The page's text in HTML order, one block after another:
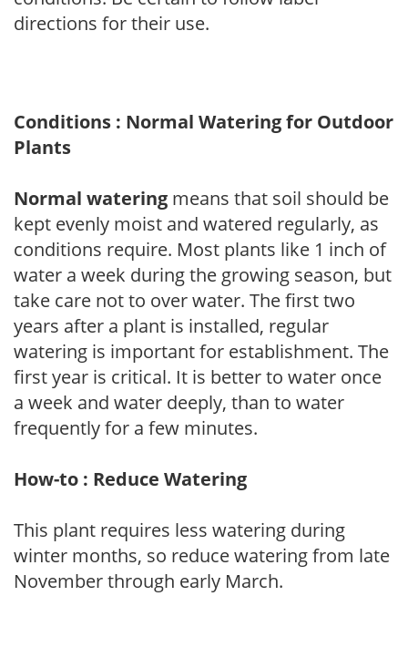
directions for their use.
Conditions : Normal Watering for Outdoor
Plants
Normal watering means that soil should be
kept evenly moist and watered regularly, as
conditions require. Most plants like 1 inch of
water a week during the growing season, but
take care not to over water. The first two
years after a plant is installed, regular
watering is important for establishment. The
first year is critical. It is better to water once
a week and water deeply, than to water
frequently for a few minutes.
How-to : Reduce Watering
This plant requires less watering during
winter months, so reduce watering from late
November through early March.